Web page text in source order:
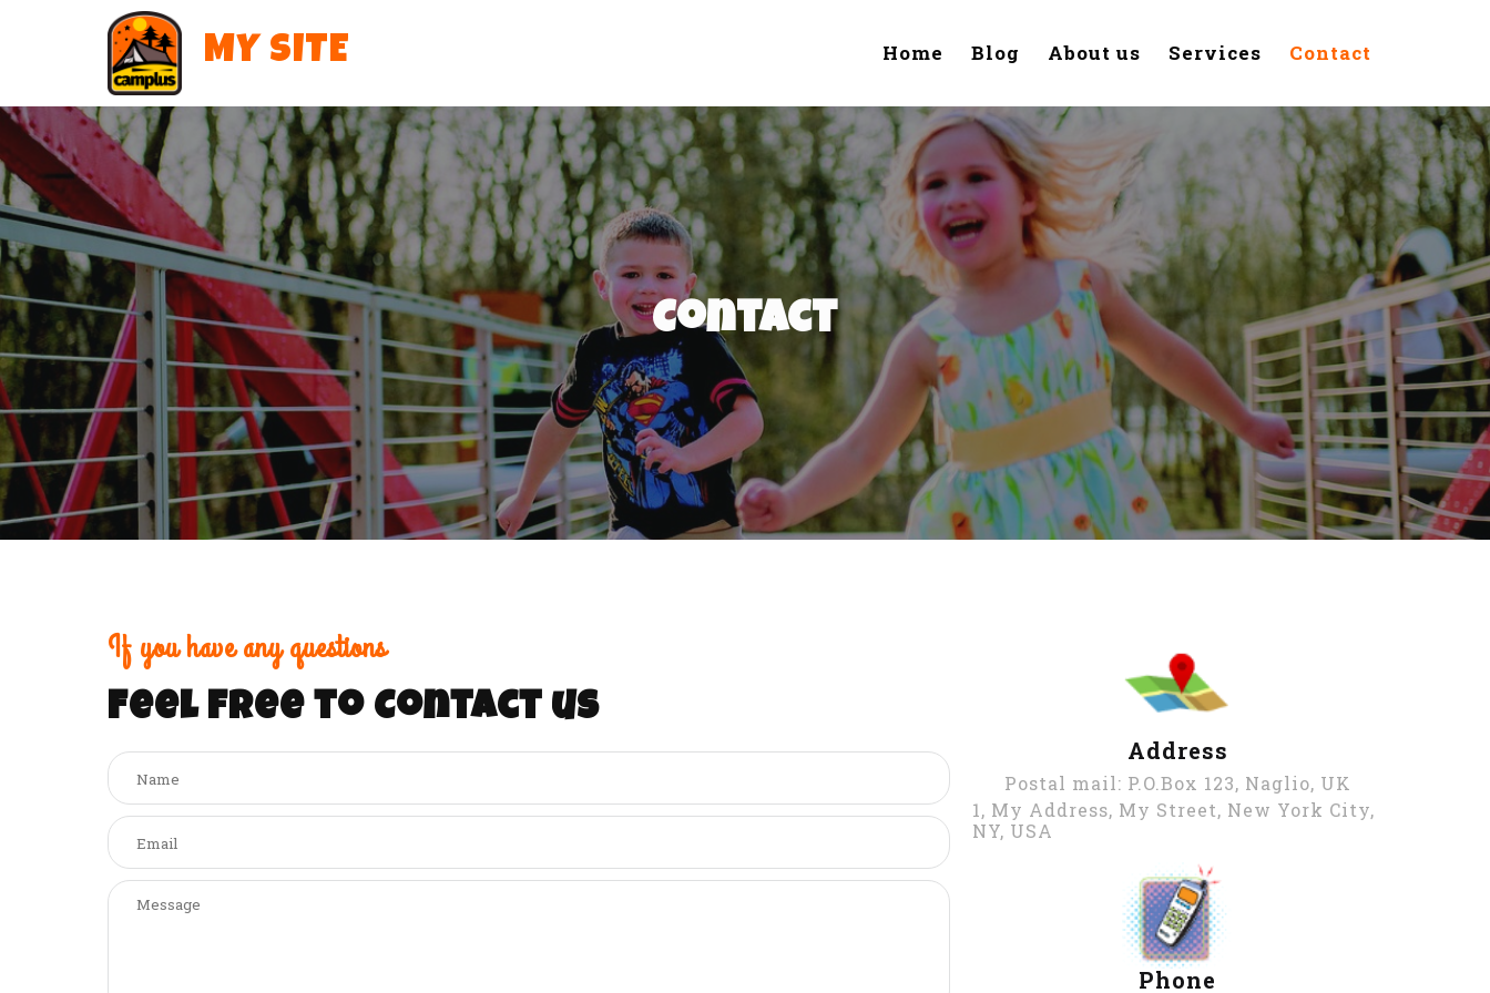
MY SITE Home Blog About us Services Contact
Contact
If you have any questions
Feel free to Contact us
Address
Postal mail: P.O.Box 123, Naglio, UK
1, My Address, My Street, New York City,
NY, USA
Phone